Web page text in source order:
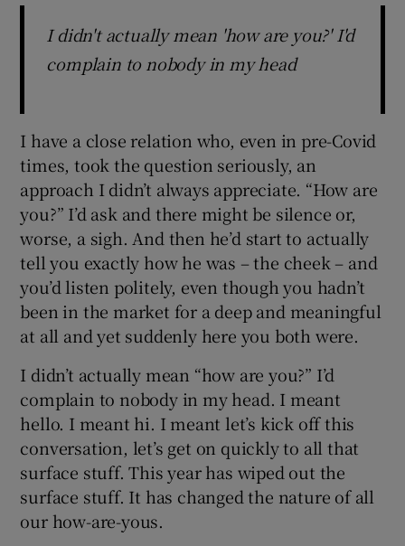
I didn't actually mean 'how are you?' I'd
complain to nobody in my head
I have a close relation who, even in pre-Covid
times, took the question seriously, an
approach I didn’t always appreciate. “How are
you?” I’d ask and there might be silence or,
worse, a sigh. And then he’d start to actually
tell you exactly how he was – the cheek – and
you’d listen politely, even though you hadn’t
been in the market for a deep and meaningful
at all and yet suddenly here you both were.
I didn’t actually mean “how are you?” I’d
complain to nobody in my head. I meant
hello. I meant hi. I meant let’s kick off this
conversation, let’s get on quickly to all that
surface stuff. This year has wiped out the
surface stuff. It has changed the nature of all
our how-are-yous.